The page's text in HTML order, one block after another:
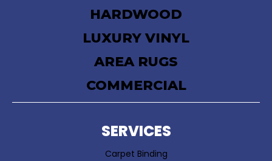
HARDWOOD
LUXURY VINYL
AREA RUGS
COMMERCIAL
SERVICES
Carpet Binding